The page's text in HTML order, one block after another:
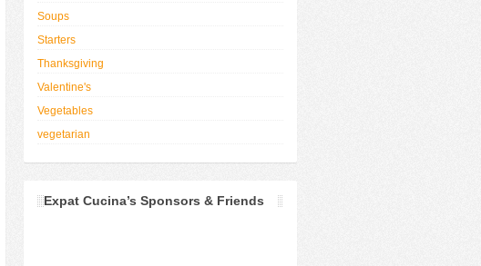
Soups
Starters
Thanksgiving
Valentine's
Vegetables
vegetarian
Expat Cucina’s Sponsors & Friends